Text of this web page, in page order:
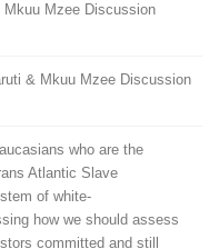
Mzee Discussion
& Mkuu Mzee Discussion
who are the
Atlantic Slave
of white-
how we should assess
committed and still